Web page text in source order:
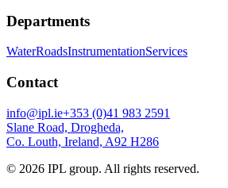
Departments
WaterRoadsInstrumentationServices
Contact
info@ipl.ie+353 (0)41 983 2591
Slane Road, Drogheda,
Co. Louth, Ireland, A92 H286
© 2026 IPL group. All rights reserved.